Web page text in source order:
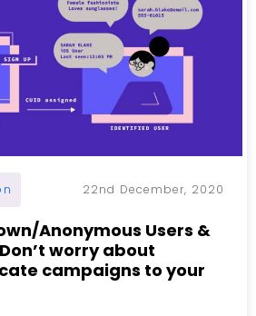
22nd December, 2020
Anonymous Users &
worry about
campaigns to your